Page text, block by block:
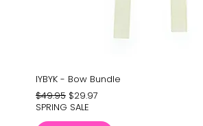
IYBYK - Bow Bundle
Regular Price
$49.95 Sale Price
$29.97
SPRING SALE